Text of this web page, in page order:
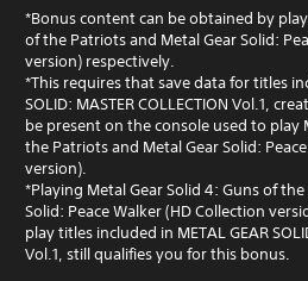
*Bonus content can be obtained by
of the Patriots and Metal Gear Solid:
version) respectively.
*This requires that save data for titles
SOLID: MASTER COLLECTION Vol.1,
be present on the console used to play
the Patriots and Metal Gear Solid:
version).
*Playing Metal Gear Solid 4: Guns of
Solid: Peace Walker (HD Collection
play titles included in METAL GEAR
Vol.1, still qualifies you for this bonus.